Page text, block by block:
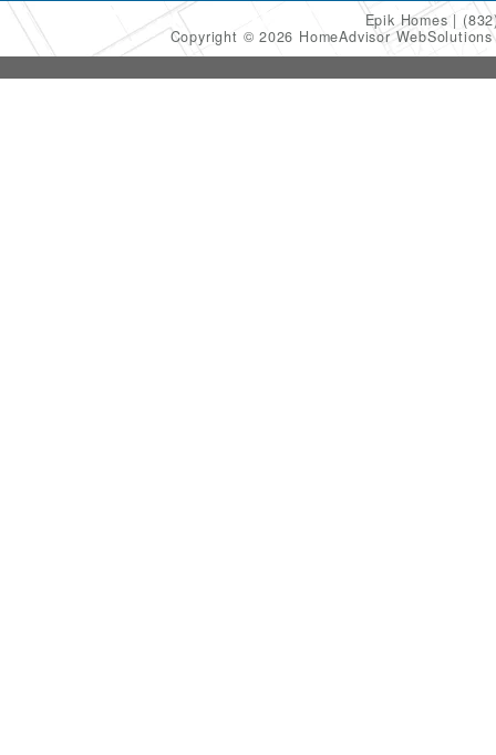
Epik Homes
Copyright © 2026 HomeAdvisor